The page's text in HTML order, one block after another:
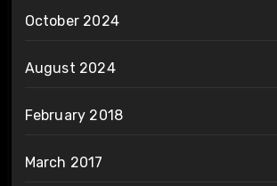
October 2024
August 2024
February 2018
March 2017